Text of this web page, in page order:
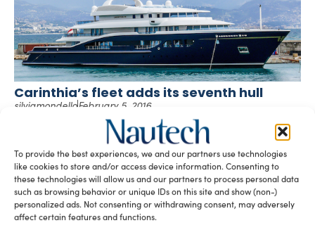
To provide the best experiences, we and our partners use technologies
like cookies to store and/or access device information. Consenting to
these technologies will allow us and our partners to process personal data
such as browsing behavior or unique IDs on this site and show (non-)
personalized ads. Not consenting or withdrawing consent, may adversely
affect certain features and functions.
Carinthia’s fleet adds its seventh hull
silviamondelloFebruary 5, 2016
Carinthia yachts have a long story behind, dating back
more than 50 years ago. Helmut Horten, the entrepreneur
who introduced […]
READ THE MAGAZINE